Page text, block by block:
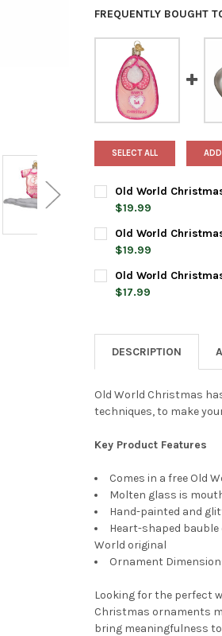
FREQUENTLY BOUGHT
SELECT ALL
Old World
$19.99
CURRENT
STOCK:
QUANTITY:
DECREASE
Old World
$19.99
CURRENT
STOCK:
QUANTITY:
DECREASE
Old World
$17.99
DECREASE QUANTITY
INCREASE
DESCRIPTION
Old World Christmas
techniques, to make
Key Product Features
Comes in a free Old
Molten glass is
Hand-painted and
Heart-shaped
World original
Ornament
Looking for the perfect
Christmas ornaments
bring meaningfulness